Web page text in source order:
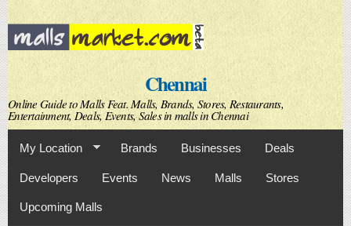
Skip to
main
content
Chennai
Online Guide to Malls Feat. Malls, Brands, Stores, Restaurants,
Entertainment, Deals, Events, Sales in malls in Chennai
My Location Brands Businesses Deals
Developers Events News Malls Stores
Upcoming Malls